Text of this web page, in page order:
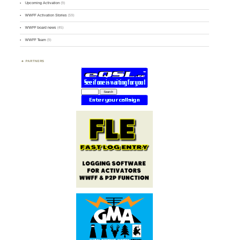
Upcoming Activation (9)
WWFF Activation Stories (59)
WWFF board news (45)
WWFF Team (9)
PARTNERS